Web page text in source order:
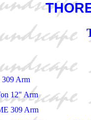
309 Arm
12" Arm
309 Arm